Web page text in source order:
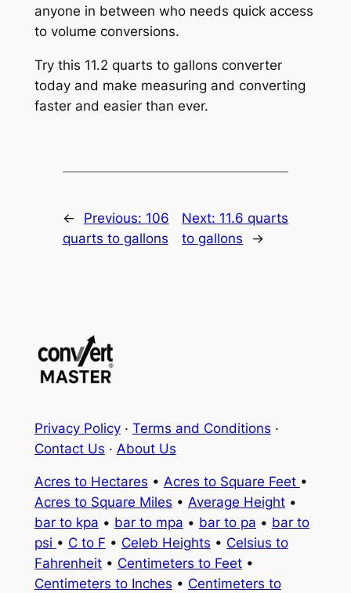
anyone in between who needs quick access
to volume conversions.
Try this 11.2 quarts to gallons converter
today and make measuring and converting
faster and easier than ever.
← Previous: 106
quarts to gallons
Next: 11.6 quarts
to gallons
→
Privacy Policy· Terms and Conditions ·
Contact Us · About Us
Acres to Hectares • Acres to Square Feet •
Acres to Square Miles • Average Height•
bar to kpa • bar to mpa • bar to pa • bar to
psi • C to F • Celeb Heights • Celsius to
Fahrenheit• Centimeters to Feet•
Centimeters to Inches • Centimeters to